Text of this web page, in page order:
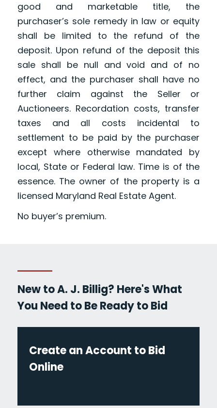
good and marketable title, the
purchaser’s sole remedy in law or equity
shall be limited to the refund of the
deposit. Upon refund of the deposit this
sale shall be null and void and of no
effect, and the purchaser shall have no
further claim against the Seller or
Auctioneers. Recordation costs, transfer
taxes and all costs incidental to
settlement to be paid by the purchaser
except where otherwise mandated by
local, State or Federal law. Time is of the
essence. The owner of the property is a
licensed Maryland Real Estate Agent.
No buyer’s premium.
New to A. J. Billig? Here's What
You Need to Be Ready to Bid
Create an Account to Bid
Online